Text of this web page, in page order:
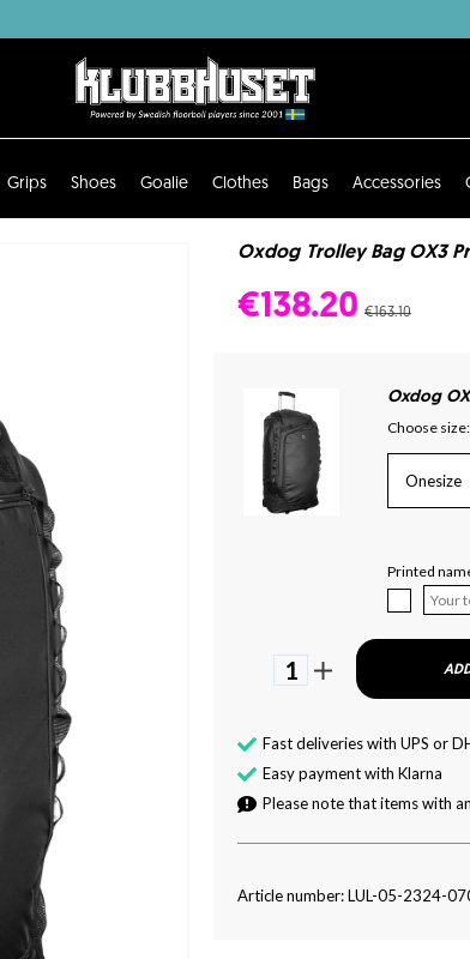
Grips Shoes Goalie Clothes Bags Accessories
Oxdog Trolley Bag OX3
€138.20 €163.10
Oxdog
Choose size:
Onesize
Printed
1
Fast deliveries with UPS or
Easy payment with Klarna
Please note that items with
Article number: LUL-05-2324-